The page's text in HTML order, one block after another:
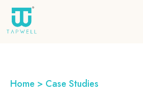
Home > Case Studies